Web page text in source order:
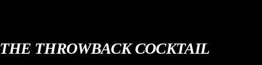
THE THROWBACK COCKTAIL